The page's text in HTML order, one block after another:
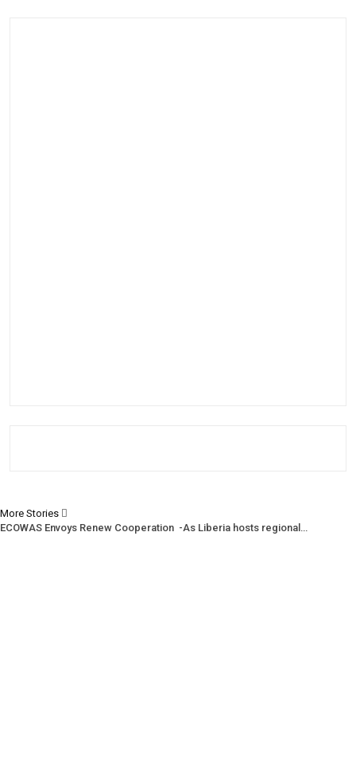
More Stories
ECOWAS Envoys Renew Cooperation -As Liberia hosts regional…